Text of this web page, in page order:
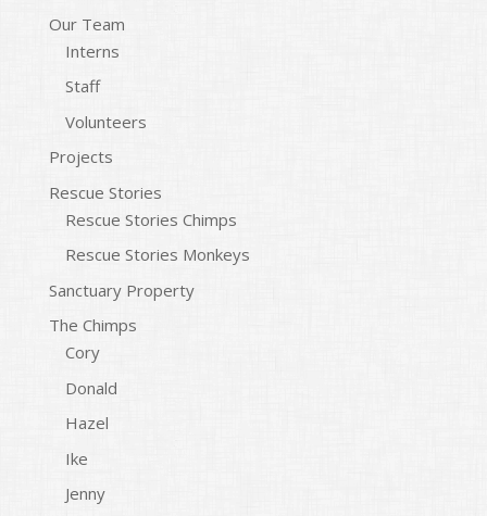
Our Team
Interns
Staff
Volunteers
Projects
Rescue Stories
Rescue Stories Chimps
Rescue Stories Monkeys
Sanctuary Property
The Chimps
Cory
Donald
Hazel
Ike
Jenny